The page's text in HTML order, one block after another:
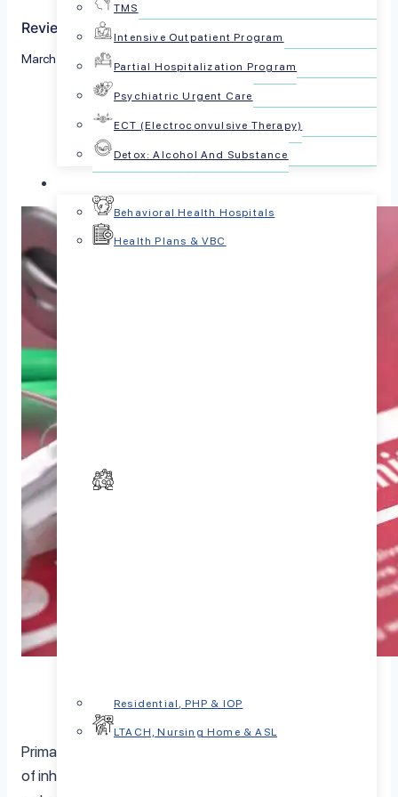
TMS
Intensive Outpatient Program
Partial Hospitalization Program
Psychiatric Urgent Care
ECT (Electroconvulsive Therapy)
Detox: Alcohol And Substance
Behavioral Health Hospitals
Health Plans & VBC
Residential, PHP & IOP
LTACH, Nursing Home & ASL
Reviewed by The PsychPlus Team
March 21, 2023
Share this article:
Primary immunodeficiency diseases (PIDs) are a group
of inherited disorders that make people susceptible to